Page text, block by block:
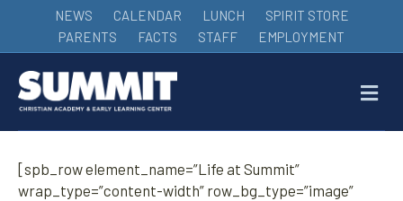
NEWS CALENDAR LUNCH
SPIRIT STORE
PARENTS
FACTS STAFF EMPLOYMENT
[spb_row element_name=”Life at Summit”
wrap_type=”content-width” row_bg_type=”image”